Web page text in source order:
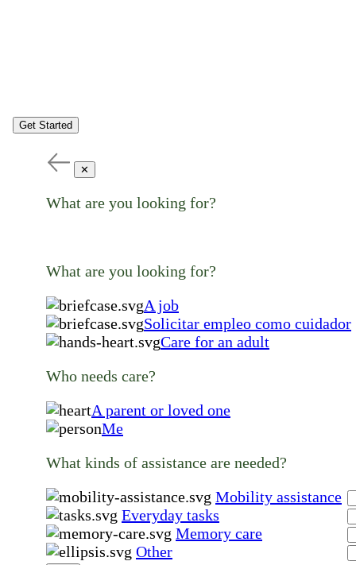
Get Started
✕
What are you looking for?
What are you looking for?
A job
Solicitar empleo como cuidador
Care for an adult
Who needs care?
A parent or loved one
Me
What kinds of assistance are needed?
Mobility assistance
Everyday tasks
Memory care
Other